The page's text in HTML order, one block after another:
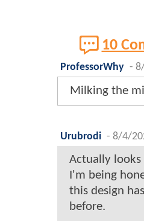
10
ProfessorWhy -
Milking the
Urubrodi - 8/4/
Actually
I'm being
this design
before.